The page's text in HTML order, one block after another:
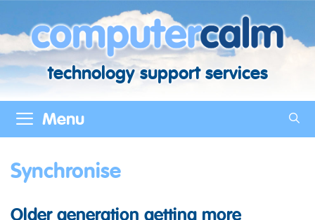
content
technology support services
Menu
Synchronise
Older generation getting more